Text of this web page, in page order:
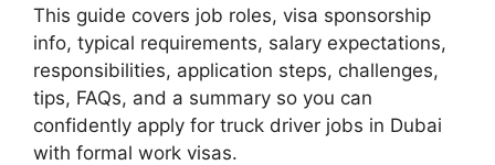
This guide covers job roles, visa sponsorship
info, typical requirements, salary expectations,
responsibilities, application steps, challenges,
tips, FAQs, and a summary so you can
confidently apply for truck driver jobs in Dubai
with formal work visas.